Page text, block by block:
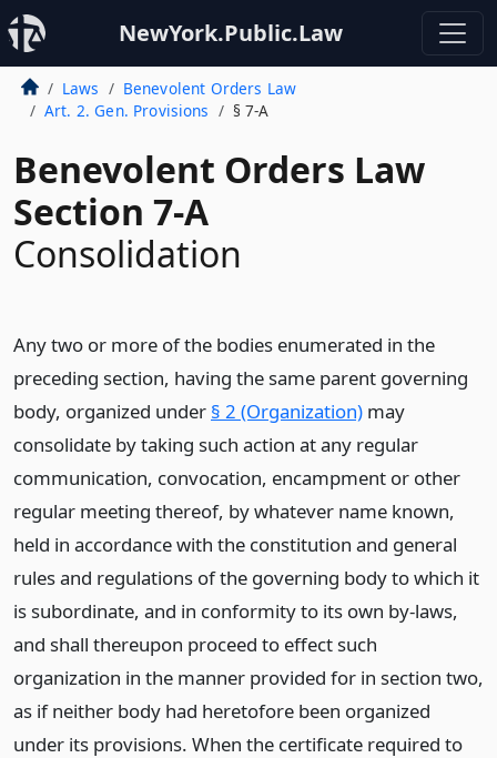
NewYork.Public.Law
Laws
Benevolent Orders Law
Art. 2. Gen. Provisions
§ 7-A
Benevolent Orders Law
Section 7-A
Consolidation
Any two or more of the bodies enumerated in the
preceding section, having the same parent governing
body, organized under § 2 (Organization) may
consolidate by taking such action at any regular
communication, convocation, encampment or other
regular meeting thereof, by whatever name known,
held in accordance with the constitution and general
rules and regulations of the governing body to which it
is subordinate, and in conformity to its own by-laws,
and shall thereupon proceed to effect such
organization in the manner provided for in section two,
as if neither body had heretofore been organized
under its provisions. When the certificate required to